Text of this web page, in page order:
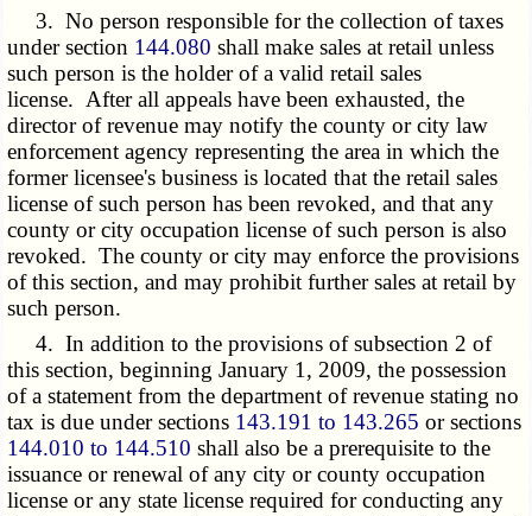
3. No person responsible for the collection of taxes
under section 144.080 shall make sales at retail unless
such person is the holder of a valid retail sales
license. After all appeals have been exhausted, the
director of revenue may notify the county or city law
enforcement agency representing the area in which the
former licensee's business is located that the retail sales
license of such person has been revoked, and that any
county or city occupation license of such person is also
revoked. The county or city may enforce the provisions
of this section, and may prohibit further sales at retail by
such person.
4. In addition to the provisions of subsection 2 of
this section, beginning January 1, 2009, the possession
of a statement from the department of revenue stating no
tax is due under sections 143.191 to 143.265 or sections
144.010 to 144.510 shall also be a prerequisite to the
issuance or renewal of any city or county occupation
license or any state license required for conducting any